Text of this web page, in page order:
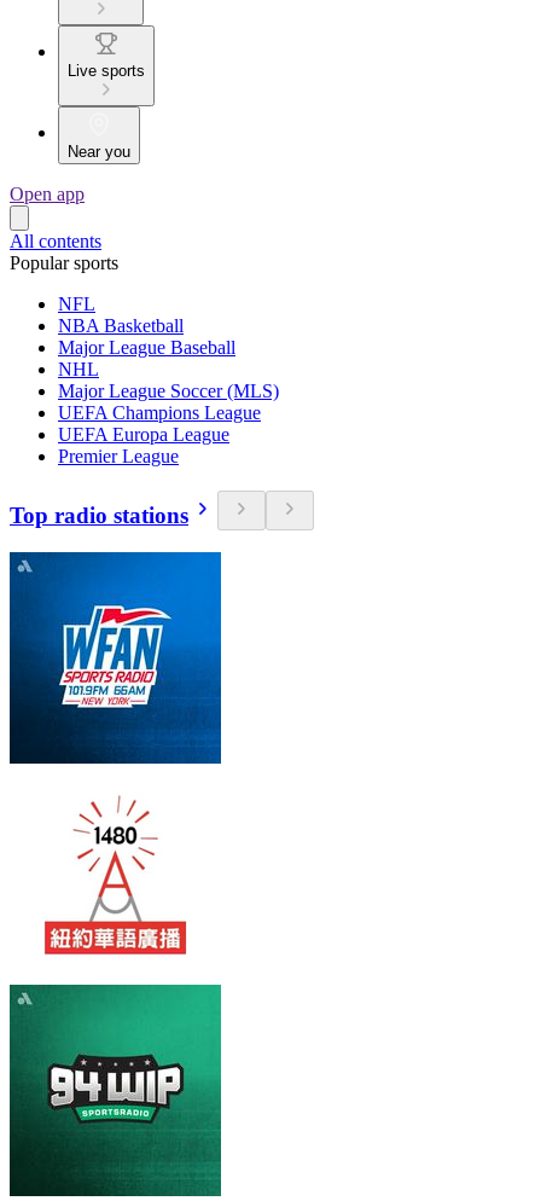
Live sports
Near you
Open app
All contents
Popular sports
NFL
NBA Basketball
Major League Baseball
NHL
Major League Soccer (MLS)
UEFA Champions League
UEFA Europa League
Premier League
Top radio stations